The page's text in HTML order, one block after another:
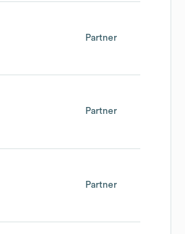
Partner
Partner
Partner